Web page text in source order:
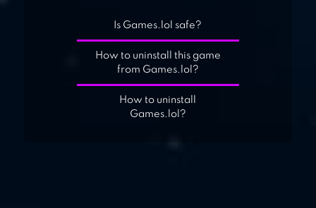
Is Games.lol safe?
How to uninstall this game
from Games.lol?
How to uninstall
Games.lol?